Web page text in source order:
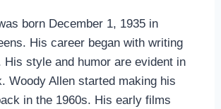
born December 1, 1935 in
His career began with writing
His style and humor are evident in
Woody Allen started making his
in the 1960s. His early films